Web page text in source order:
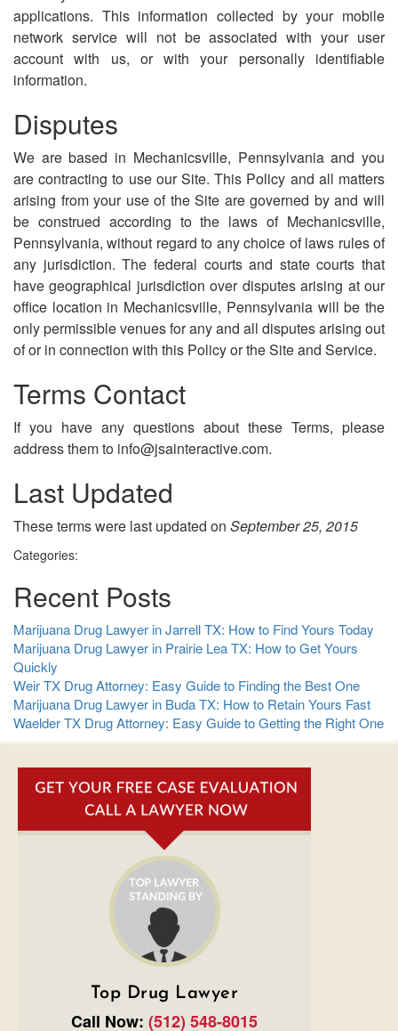
applications. This information collected by your mobile
network service will not be associated with your user
account with us, or with your personally identifiable
information.
Disputes
We are based in Mechanicsville, Pennsylvania and you
are contracting to use our Site. This Policy and all matters
arising from your use of the Site are governed by and will
be construed according to the laws of Mechanicsville,
Pennsylvania, without regard to any choice of laws rules of
any jurisdiction. The federal courts and state courts that
have geographical jurisdiction over disputes arising at our
office location in Mechanicsville, Pennsylvania will be the
only permissible venues for any and all disputes arising out
of or in connection with this Policy or the Site and Service.
Terms Contact
If you have any questions about these Terms, please
address them to info@jsainteractive.com.
Last Updated
These terms were last updated on September 25, 2015
Categories:
Recent Posts
Marijuana Drug Lawyer in Jarrell TX: How to Find Yours Today
Marijuana Drug Lawyer in Prairie Lea TX: How to Get Yours
Quickly
Weir TX Drug Attorney: Easy Guide to Finding the Best One
Marijuana Drug Lawyer in Buda TX: How to Retain Yours Fast
Waelder TX Drug Attorney: Easy Guide to Getting the Right One
Top Drug Lawyer
Call Now: (512) 548-8015